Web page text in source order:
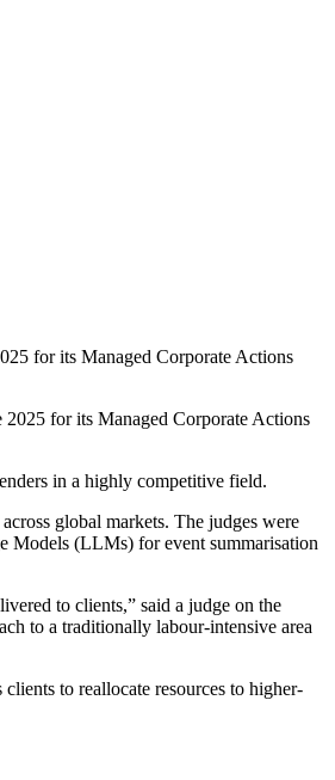
for its Managed Corporate Actions
for its Managed Corporate Actions
in a highly competitive field.
global markets. The judges were
Models (LLMs) for event summarisation
to clients,” said a judge on the
to a traditionally labour-intensive area
to reallocate resources to higher-